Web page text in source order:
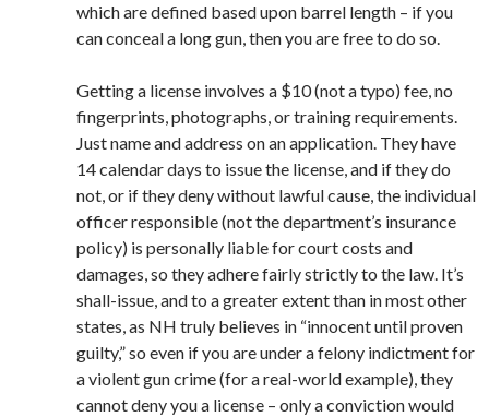
which are defined based upon barrel length – if you
can conceal a long gun, then you are free to do so.
Getting a license involves a $10 (not a typo) fee, no
fingerprints, photographs, or training requirements.
Just name and address on an application. They have
14 calendar days to issue the license, and if they do
not, or if they deny without lawful cause, the individual
officer responsible (not the department’s insurance
policy) is personally liable for court costs and
damages, so they adhere fairly strictly to the law. It’s
shall-issue, and to a greater extent than in most other
states, as NH truly believes in “innocent until proven
guilty,” so even if you are under a felony indictment for
a violent gun crime (for a real-world example), they
cannot deny you a license – only a conviction would